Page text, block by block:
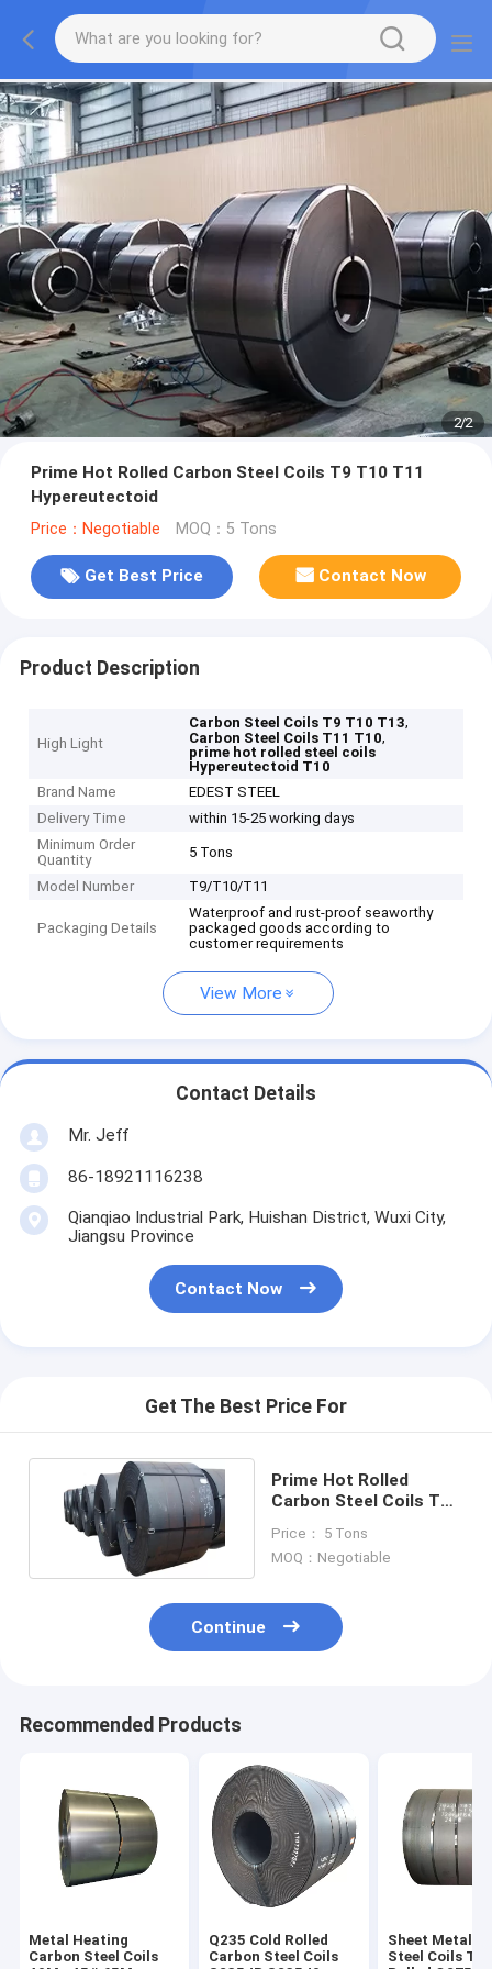
2/2
Prime Hot Rolled Carbon Steel Coils T9 T10 T11
Hypereutectoid
Price：Negotiable MOQ：5 Tons
Get Best Price Contact Now
Product Description
High Light
Carbon Steel Coils T9 T10 T13,
Carbon Steel Coils T11 T10,
prime hot rolled steel coils
Hypereutectoid T10
Brand Name
EDEST STEEL
Delivery Time
within 15-25 working days
Minimum Order
Quantity
5 Tons
Model Number T9/T10/T11
Packaging Details
Waterproof and rust-proof seaworthy
packaged goods according to
customer requirements
View More
Contact Details
Mr. Jeff
86-18921116238
Qianqiao Industrial Park, Huishan District, Wuxi City,
Jiangsu Province
Contact Now
Get The Best Price For
Prime Hot Rolled
Carbon Steel Coils T9
Hypereutectoid
Price： 5 Tons
MOQ：Negotiable
Continue
Recommended Products
Metal Heating
Carbon Steel Coils
Q235 Cold Rolled
Carbon Steel Coils
Sheet Metal
Steel Coils